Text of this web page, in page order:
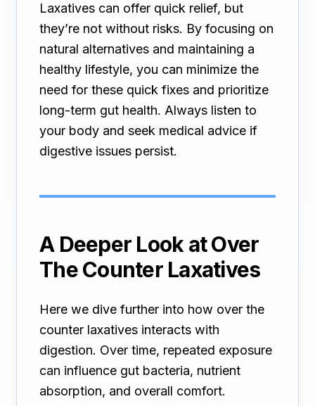
Laxatives can offer quick relief, but
they’re not without risks. By focusing on
natural alternatives and maintaining a
healthy lifestyle, you can minimize the
need for these quick fixes and prioritize
long-term gut health. Always listen to
your body and seek medical advice if
digestive issues persist.
A Deeper Look at Over
The Counter Laxatives
Here we dive further into how over the
counter laxatives interacts with
digestion. Over time, repeated exposure
can influence gut bacteria, nutrient
absorption, and overall comfort.